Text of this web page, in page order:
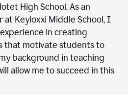
High School. As an
Keyloxxi Middle School, I
in creating
that motivate students to
background in teaching
allow me to succeed in this